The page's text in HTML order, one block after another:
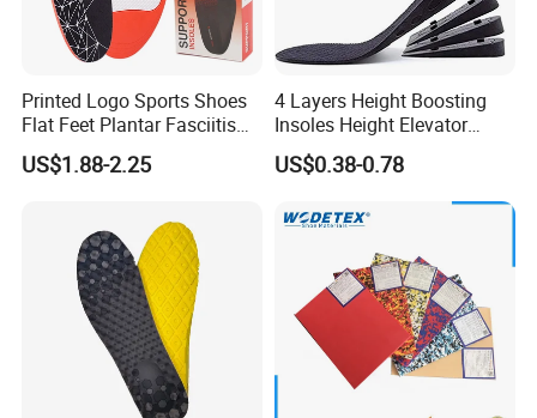
Printed Logo Sports Shoes
Flat Feet Plantar Fasciitis
Orthotics Arch Support
Insole
US$1.88-2.25
4 Layers Height Boosting
Insoles Height Elevator
Insole Cushion Insert Height
Increase Insoles
US$0.38-0.78